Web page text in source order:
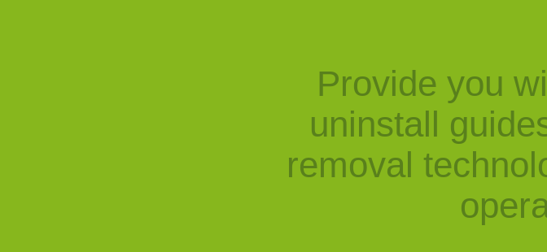
Provide you
uninstall
removal